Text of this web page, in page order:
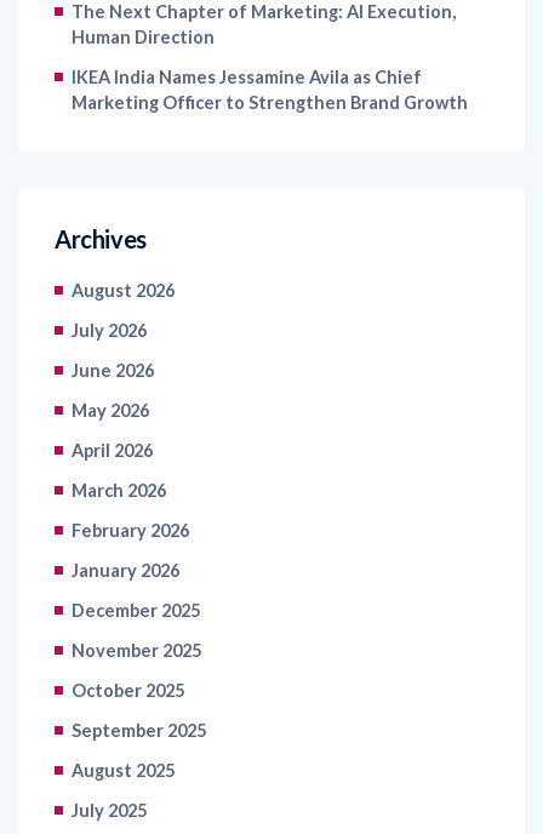
The Next Chapter of Marketing: AI Execution,
Human Direction
IKEA India Names Jessamine Avila as Chief
Marketing Officer to Strengthen Brand Growth
Archives
August 2026
July 2026
June 2026
May 2026
April 2026
March 2026
February 2026
January 2026
December 2025
November 2025
October 2025
September 2025
August 2025
July 2025